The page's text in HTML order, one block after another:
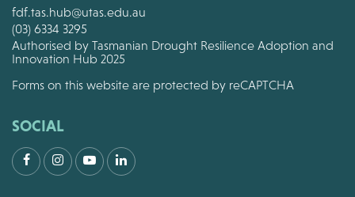
fdf.tas.hub@utas.edu.au
(03) 6334 3295
Authorised by Tasmanian Drought Resilience Adoption and
Innovation Hub 2025
Forms on this website are protected by reCAPTCHA
SOCIAL
FacebookInstagramYoutubeLinkedIn